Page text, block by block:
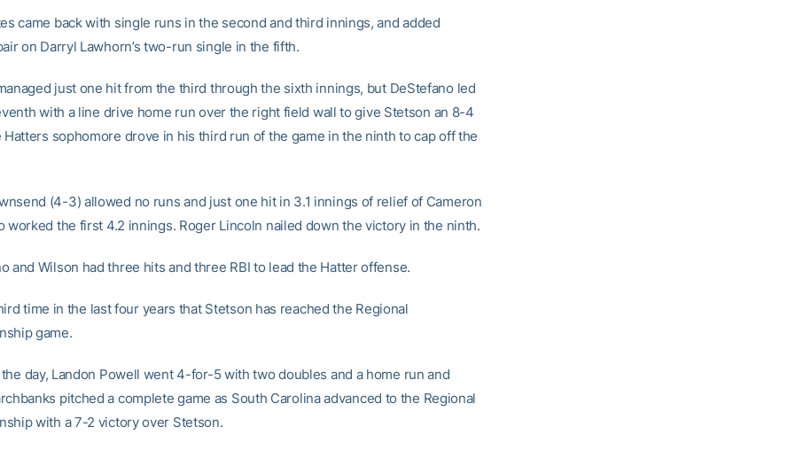
came back with single runs in the second and third innings, and added
on Darryl Lawhorn’s two-run single in the fifth.
just one hit from the third through the sixth innings, but DeStefano led
with a line drive home run over the right field wall to give Stetson an 8-4
Hatters sophomore drove in his third run of the game in the ninth to cap off the
(4-3) allowed no runs and just one hit in 3.1 innings of relief of Cameron
worked the first 4.2 innings. Roger Lincoln nailed down the victory in the ninth.
and Wilson had three hits and three RBI to lead the Hatter offense.
time in the last four years that Stetson has reached the Regional
game.
day, Landon Powell went 4-for-5 with two doubles and a home run and
pitched a complete game as South Carolina advanced to the Regional
with a 7-2 victory over Stetson.